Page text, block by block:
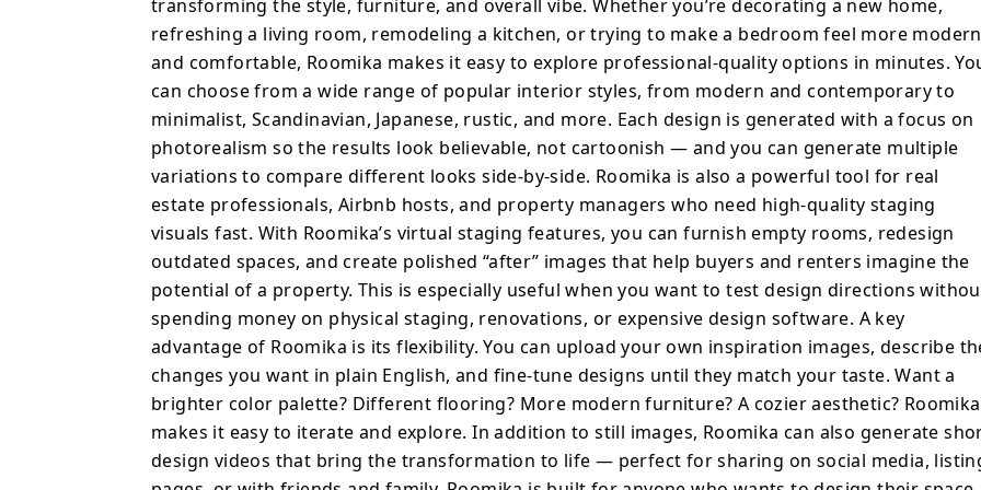
color palette? Different flooring? More modern furniture? A cozier
aesthetic? Roomika makes it easy to iterate and explore. In
addition to still images, Roomika can also generate short design
videos that bring the transformation to life — perfect for sharing
on social media, listing pages, or with friends and family. Roomika
is built for anyone who wants to design their space with
confidence, without needing design experience. It’s fast, simple,
and fun to use, while still producing results that feel like
something an interior designer might deliver. If you want to
quickly visualize design ideas, experiment with styles, or stage a
home for sale or rent, Roomika turns your room photo into
beautiful, realistic design concepts in just a few clicks.
transforming the style, furniture, and overall vibe. Whether you’re decorating a new home,
refreshing a living room, remodeling a kitchen, or trying to make a bedroom feel more modern
and comfortable, Roomika makes it easy to explore professional-quality options in minutes.
can choose from a wide range of popular interior styles, from modern and contemporary to
minimalist, Scandinavian, Japanese, rustic, and more. Each design is generated with a focus on
photorealism so the results look believable, not cartoonish — and you can generate multiple
variations to compare different looks side-by-side. Roomika is also a powerful tool for real
estate professionals, Airbnb hosts, and property managers who need high-quality staging
visuals fast. With Roomika’s virtual staging features, you can furnish empty rooms, redesign
outdated spaces, and create polished “after” images that help buyers and renters imagine the
potential of a property. This is especially useful when you want to test design directions
spending money on physical staging, renovations, or expensive design software. A key
advantage of Roomika is its flexibility. You can upload your own inspiration images, describe
changes you want in plain English, and fine-tune designs until they match your taste. Want a
brighter color palette? Different flooring? More modern furniture? A cozier aesthetic? Roomika
makes it easy to iterate and explore. In addition to still images, Roomika can also generate
design videos that bring the transformation to life — perfect for sharing on social media,